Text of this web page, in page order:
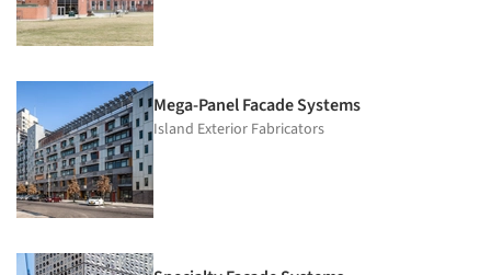
Mega-Panel Facade Systems
Island Exterior Fabricators